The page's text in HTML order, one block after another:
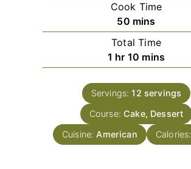
Cook Time
50minutes
mins
Total Time
1 hour
hr 10 minutes
mins
Servings:12 servings
Course:Cake, Dessert
Cuisine:American Calories: